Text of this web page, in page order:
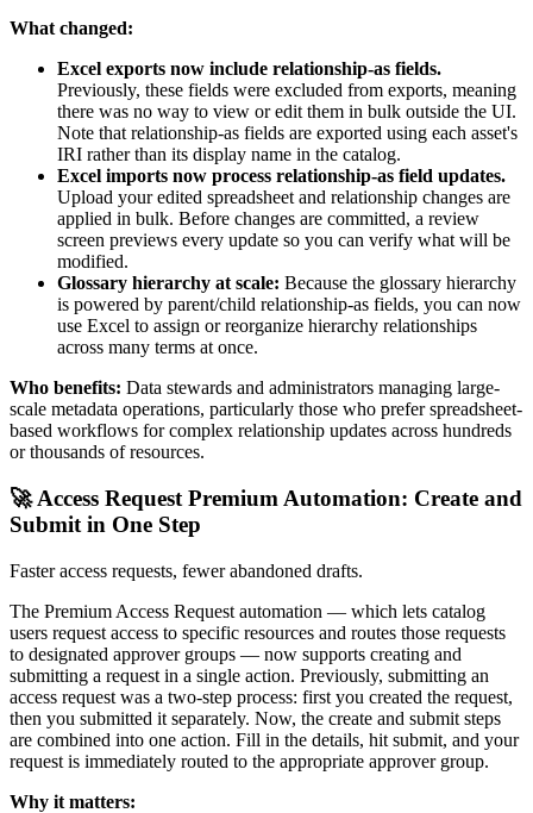
What changed:
Excel exports now include relationship-as fields.
Previously, these fields were excluded from exports, meaning
there was no way to view or edit them in bulk outside the UI.
Note that relationship-as fields are exported using each asset's
IRI rather than its display name in the catalog.
Excel imports now process relationship-as field updates.
Upload your edited spreadsheet and relationship changes are
applied in bulk. Before changes are committed, a review
screen previews every update so you can verify what will be
modified.
Glossary hierarchy at scale: Because the glossary hierarchy
is powered by parent/child relationship-as fields, you can now
use Excel to assign or reorganize hierarchy relationships
across many terms at once.
Who benefits: Data stewards and administrators managing large-
scale metadata operations, particularly those who prefer spreadsheet-
based workflows for complex relationship updates across hundreds
or thousands of resources.
🚀 Access Request Premium Automation: Create and
Submit in One Step
Faster access requests, fewer abandoned drafts.
The Premium Access Request automation — which lets catalog
users request access to specific resources and routes those requests
to designated approver groups — now supports creating and
submitting a request in a single action. Previously, submitting an
access request was a two-step process: first you created the request,
then you submitted it separately. Now, the create and submit steps
are combined into one action. Fill in the details, hit submit, and your
request is immediately routed to the appropriate approver group.
Why it matters: